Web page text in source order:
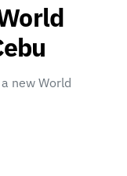
new World